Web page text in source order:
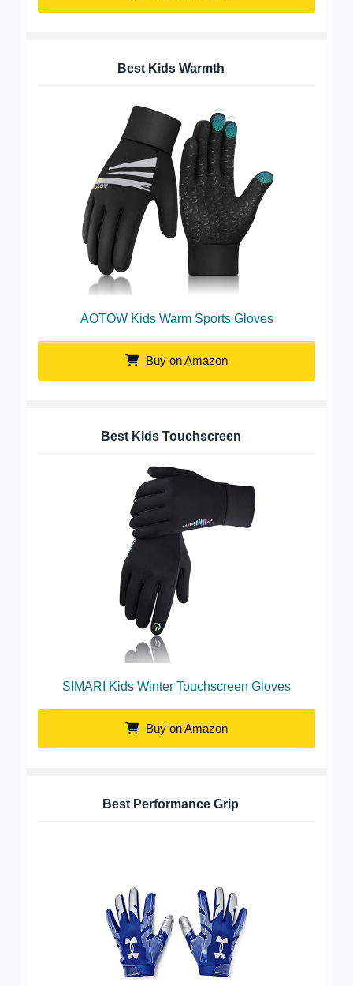
Best Kids Warmth
AOTOW Kids Warm Sports Gloves
Buy on Amazon
Best Kids Touchscreen
SIMARI Kids Winter Touchscreen Gloves
Buy on Amazon
Best Performance Grip